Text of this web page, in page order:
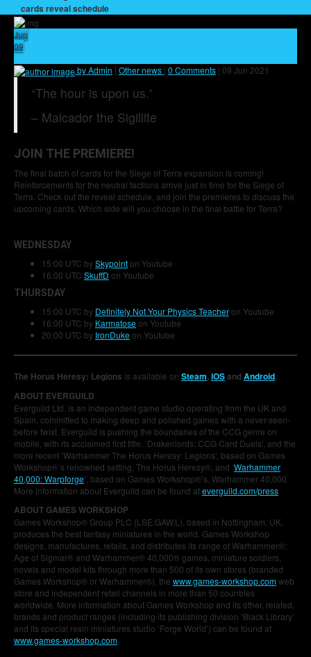
cards reveal schedule
Jun
09
by Admin | Other news | 0 Comments | 09 Jun 2021
“The hour is upon us.”
– Malcador the Sigillite
JOIN THE PREMIERE!
The final batch of cards for the Siege of Terra expansion is coming!
Reinforcements for the neutral factions arrive just in time for the Siege of
Terra. Check out the reveal schedule, and join the premieres to discuss the
upcoming cards. Which side will you choose in the final battle for Terra?
WEDNESDAY
15:00 UTC bySkypointon Youtube
16:00 UTC SkuffD on Youtube
THURSDAY
15:00 UTC by Definitely Not Your Physics Teacheron Youtube
16:00 UTC by Karmatoseon Youtube
20:00 UTC by IronDukeon Youtube
The Horus Heresy: Legions is available on Steam,iOSandAndroid.
ABOUT EVERGUILD
Everguild Ltd. is an independent game studio operating from the UK and
Spain, committed to making deep and polished games with a never-seen-
before twist. Everguild is pushing the boundaries of the CCG genre on
mobile, with its acclaimed first title, ‘Drakenlords: CCG Card Duels’, and the
more recent ‘Warhammer The Horus Heresy: Legions’, based on Games
Workshop®’s renowned setting, The Horus Heresy®, and ‘Warhammer
40,000: Warpforge‘, based on Games Workshop®’s, Warhammer 40,000.
More information about Everguild can be found ateverguild.com/press
ABOUT GAMES WORKSHOP
Games Workshop® Group PLC (LSE:GAW.L), based in Nottingham, UK,
produces the best fantasy miniatures in the world. Games Workshop
designs, manufactures, retails, and distributes its range of Warhammer®:
Age of Sigmar® and Warhammer® 40,000® games, miniature soldiers,
novels and model kits through more than 500 of its own stores (branded
Games Workshop® or Warhammer®), the www.games-workshop.comweb
store and independent retail channels in more than 50 countries
worldwide. More information about Games Workshop and its other, related,
brands and product ranges (including its publishing division ‘Black Library’
and its special resin miniatures studio ‘Forge World’) can be found at
www.games-workshop.com